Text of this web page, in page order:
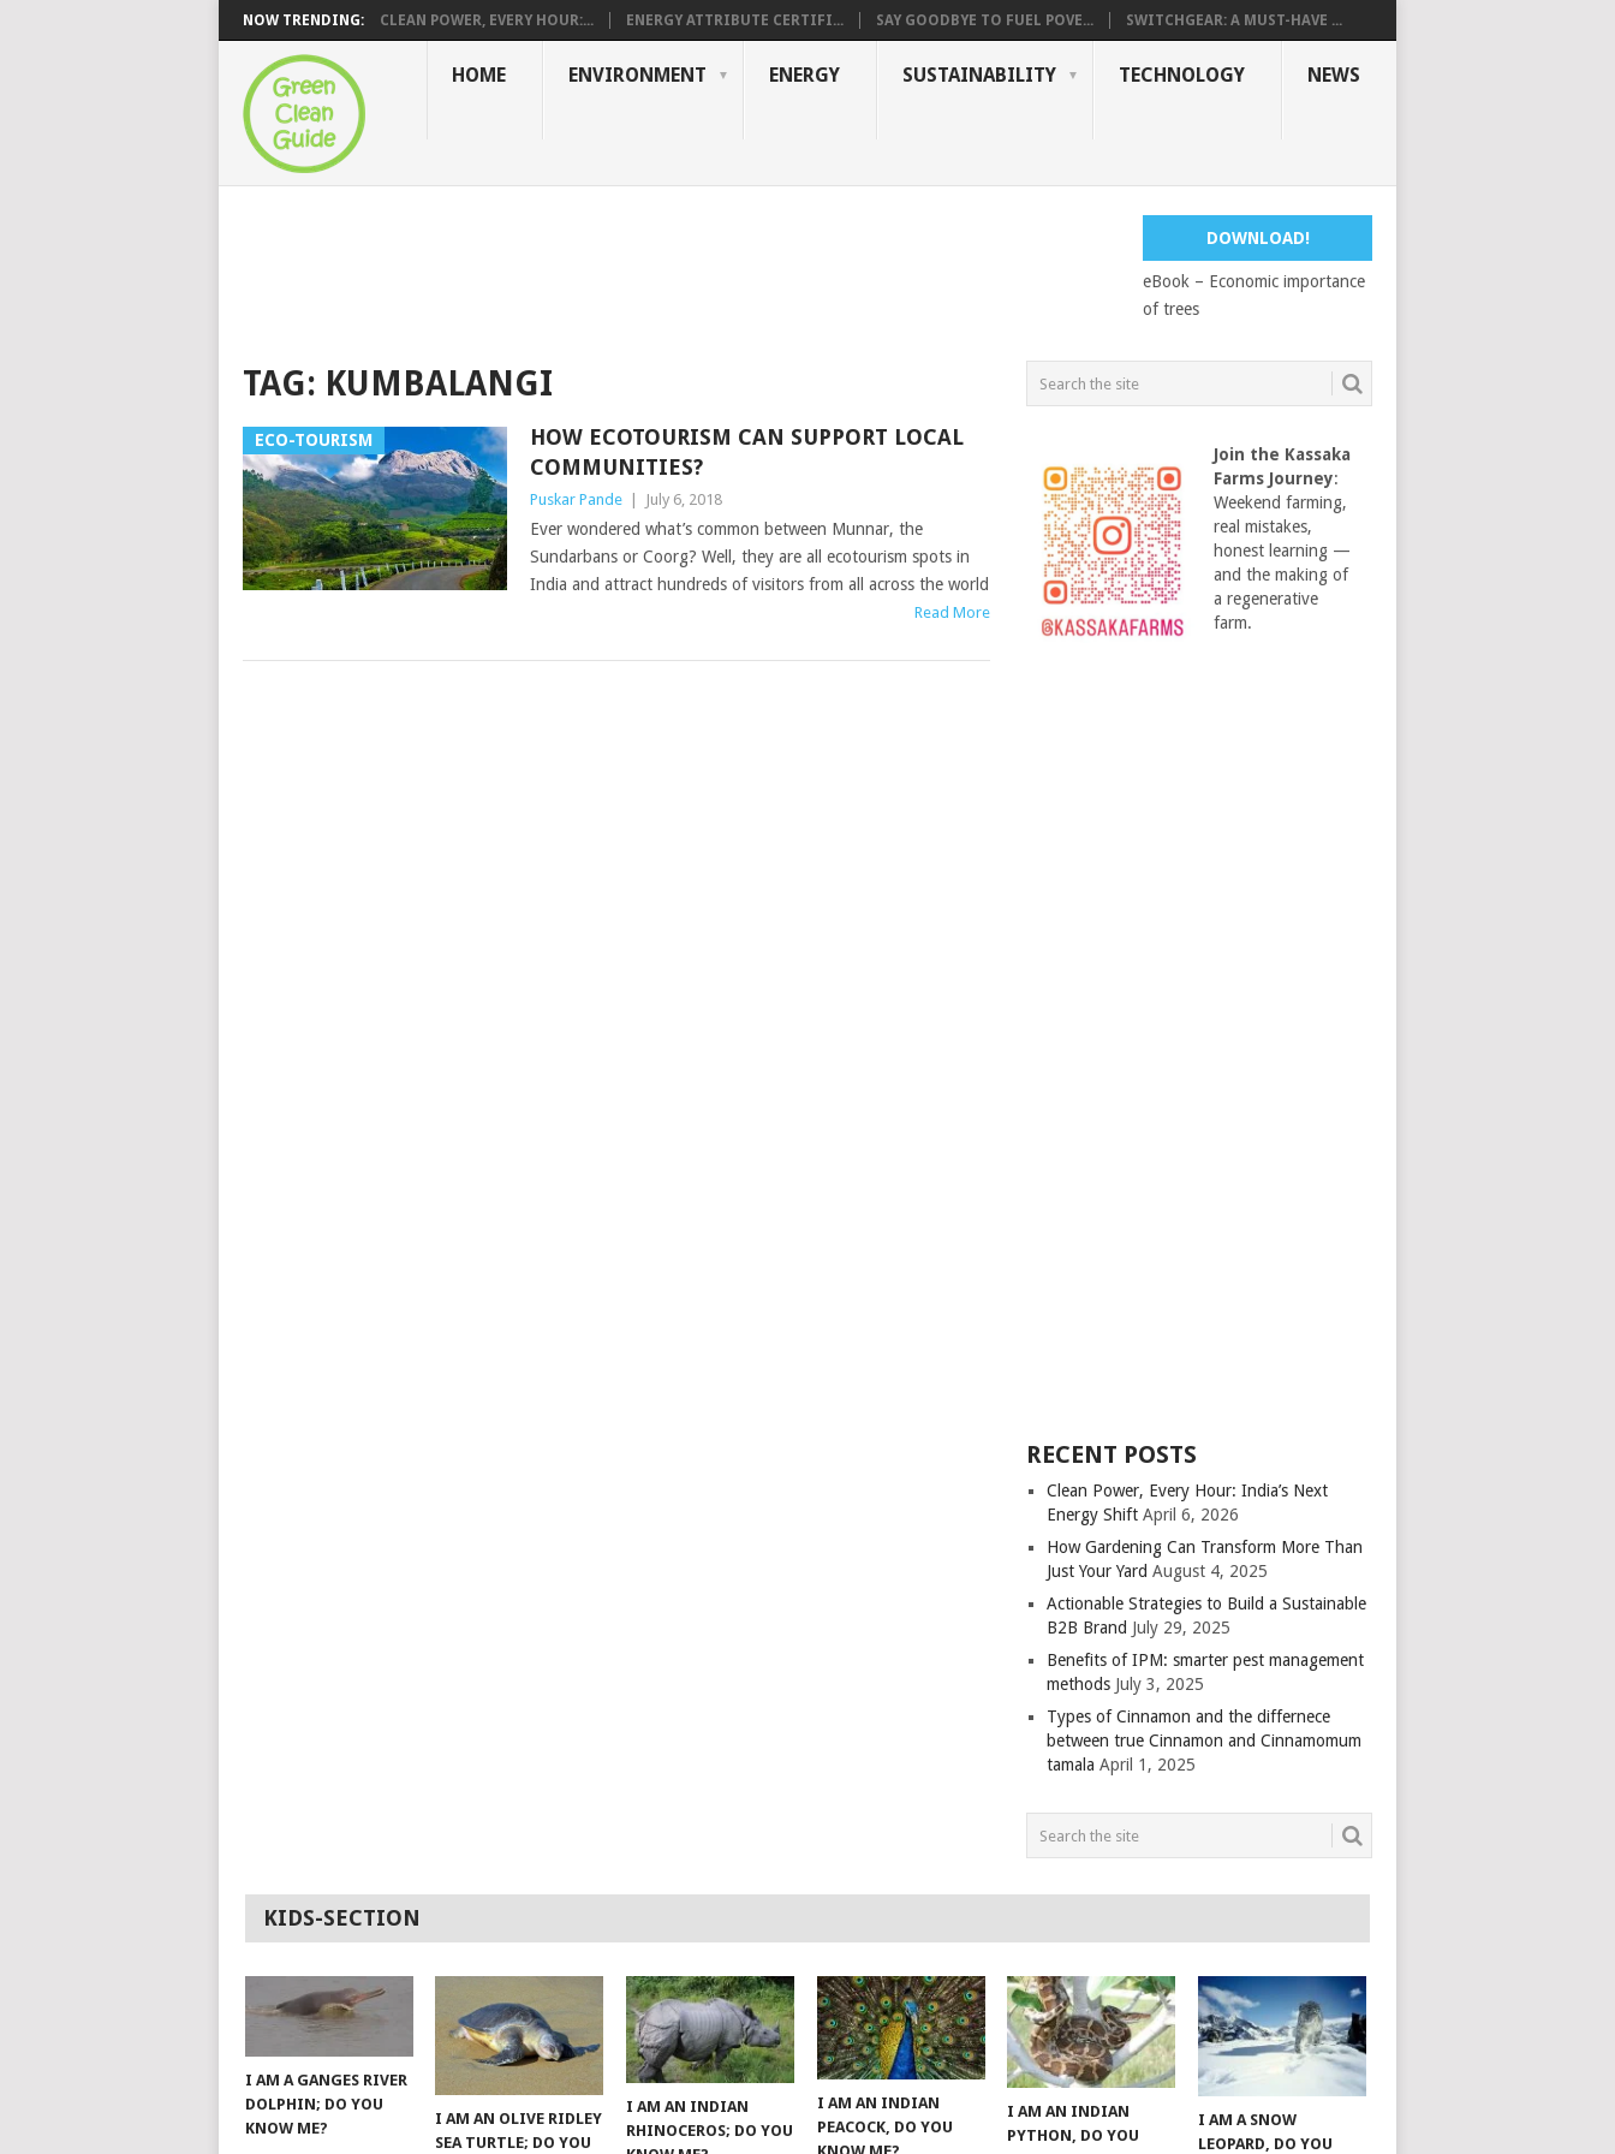
NOW TRENDING: CLEAN POWER, EVERY HOUR:... ENERGY ATTRIBUTE CERTIFI... SAY GOODBYE TO FUEL POVE... SWITCHGEAR: A MUST-HAVE ...
HOME ENVIRONMENT ENERGY SUSTAINABILITY TECHNOLOGY NEWS
DOWNLOAD!
eBook – Economic importance
of trees
TAG: KUMBALANGI
ECO-TOURISM
HOW ECOTOURISM CAN SUPPORT LOCAL
COMMUNITIES?
Puskar Pande July 6, 2018
Ever wondered what’s common between Munnar, the
Sundarbans or Coorg? Well, they are all ecotourism spots in
India and attract hundreds of visitors from all across the world
Read More
Join the Kassaka
Farms Journey:
Weekend farming,
real mistakes,
honest learning —
and the making of
a regenerative
farm.
RECENT POSTS
Clean Power, Every Hour: India’s Next
Energy Shift April 6, 2026
How Gardening Can Transform More Than
Just Your Yard August 4, 2025
Actionable Strategies to Build a Sustainable
B2B Brand July 29, 2025
Benefits of IPM: smarter pest management
methods July 3, 2025
Types of Cinnamon and the differnece
between true Cinnamon and Cinnamomum
tamala April 1, 2025
KIDS-SECTION
I AM A GANGES RIVER
DOLPHIN; DO YOU
KNOW ME?
I AM AN OLIVE RIDLEY
SEA TURTLE; DO YOU
I AM AN INDIAN
RHINOCEROS; DO YOU
I AM AN INDIAN
PEACOCK, DO YOU
I AM AN INDIAN
PYTHON, DO YOU
I AM A SNOW
LEOPARD, DO YOU